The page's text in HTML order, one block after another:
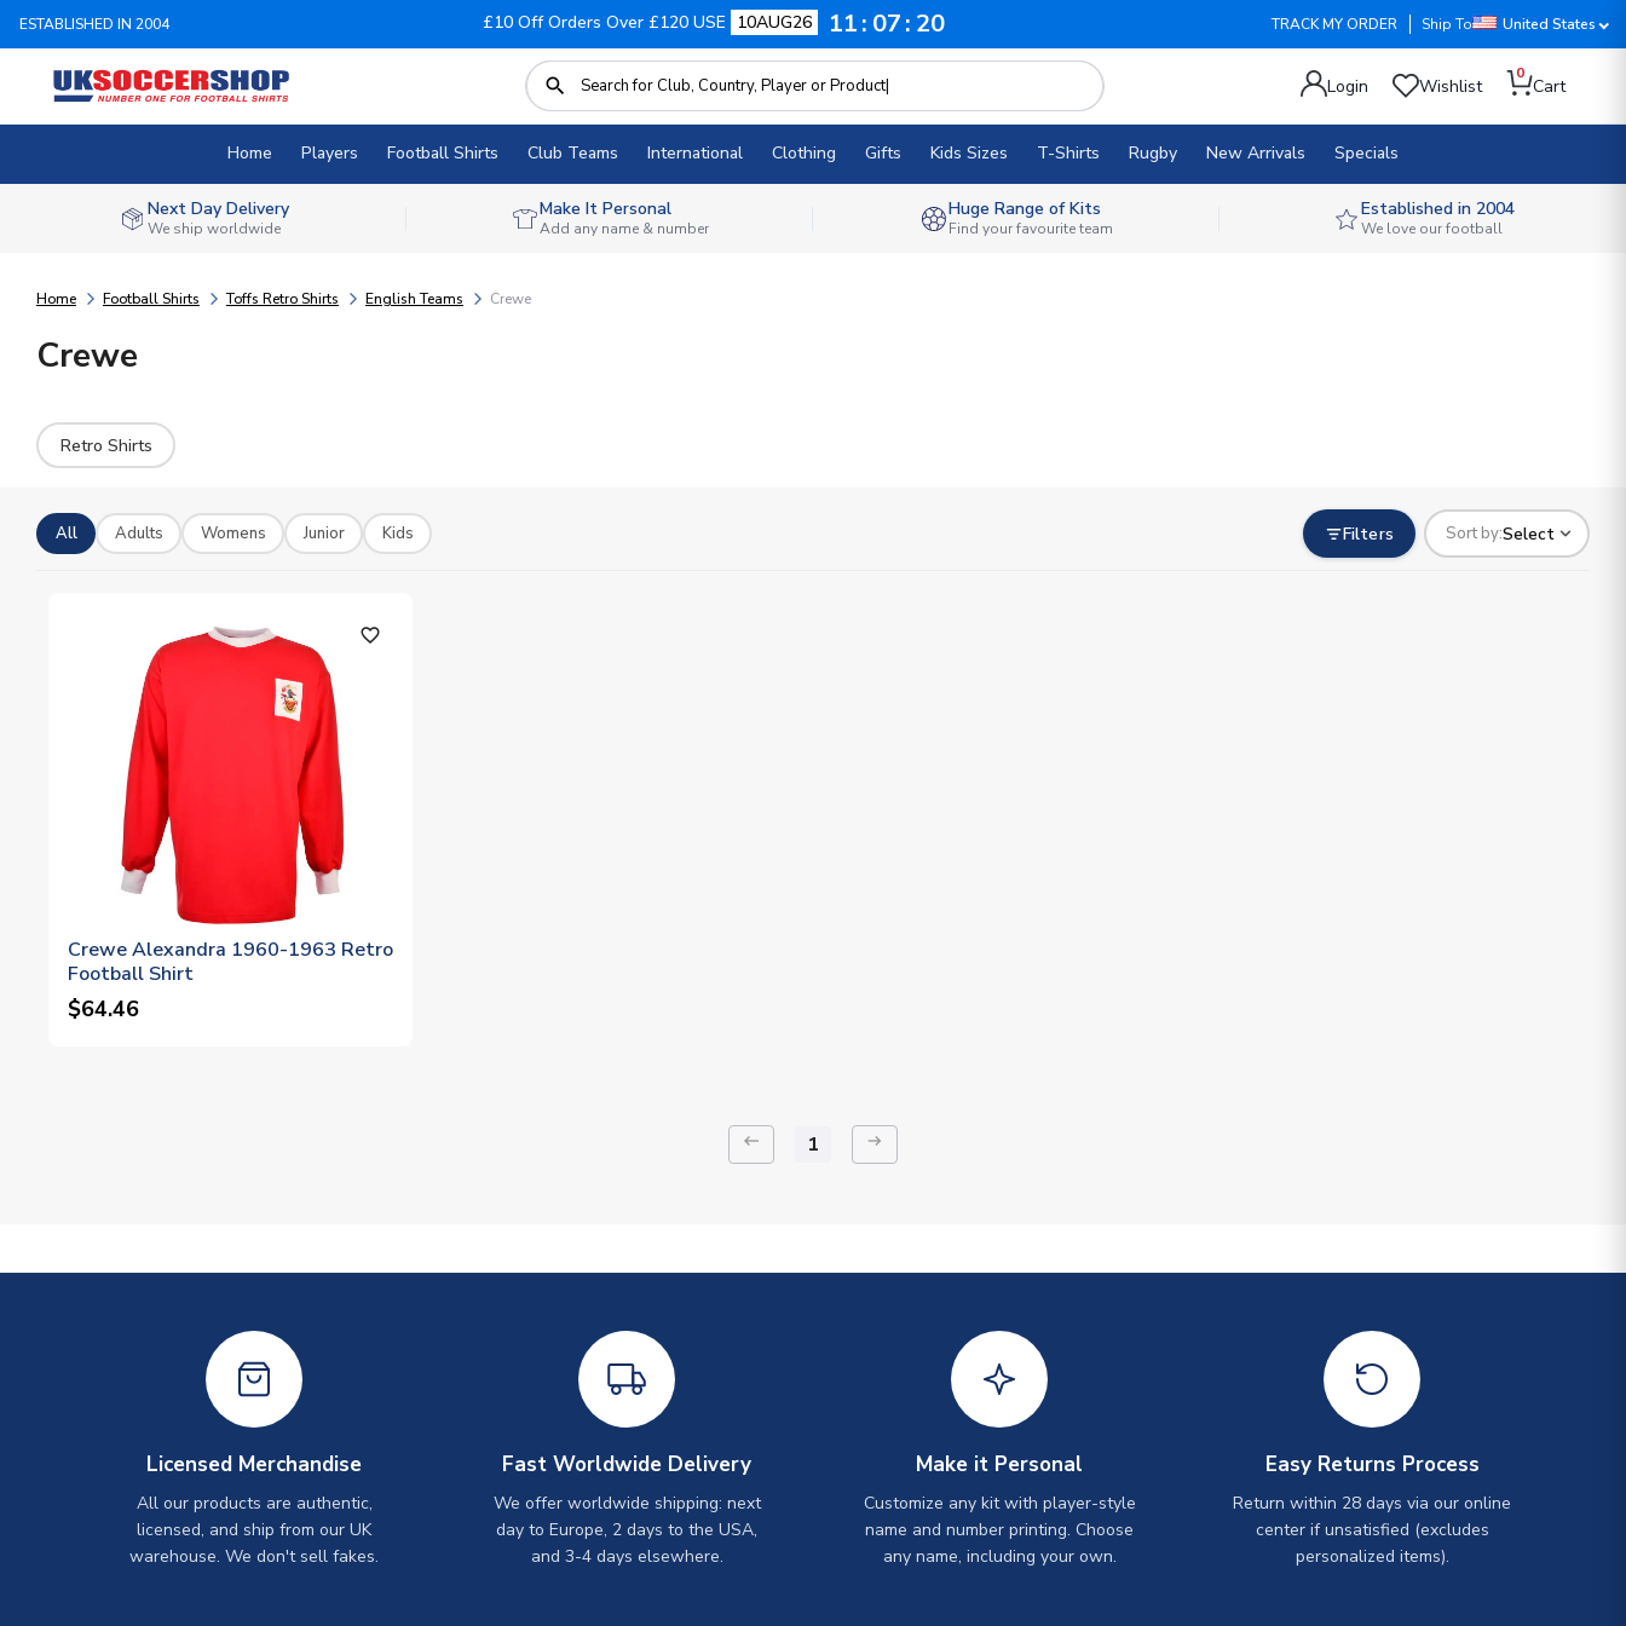
ESTABLISHED IN 2004 £10 Off Orders Over £120 USE 10AUG26 11 07 20 TRACK MY ORDER Ship To United States
Login Wishlist
0
Cart
Home Players Football Shirts Club Teams International Clothing Gifts Kids Sizes T-Shirts Rugby New Arrivals Specials
Next Day Delivery
We ship worldwide
Make It Personal
Add any name & number
Huge Range of Kits
Find your favourite team
Established in 2004
We love our football
Home Football Shirts Toffs Retro Shirts English Teams Crewe
Crewe
Retro Shirts
Filters Sort by:Select
All Adults Womens Junior Kids
favorite_outline
Crewe Alexandra 1960-1963 Retro
Football Shirt
$64.46
keyboard_backspace 1 arrow_right_alt
Licensed Merchandise
All our products are authentic,
licensed, and ship from our UK
warehouse. We don't sell fakes.
Fast Worldwide Delivery
We offer worldwide shipping: next
day to Europe, 2 days to the USA,
and 3-4 days elsewhere.
Make it Personal
Customize any kit with player-style
name and number printing. Choose
any name, including your own.
Easy Returns Process
Return within 28 days via our online
center if unsatisfied (excludes
personalized items).